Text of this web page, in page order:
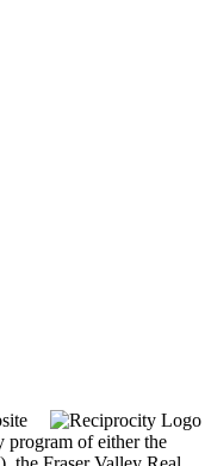
of either the